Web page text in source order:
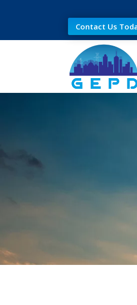
Contact Us